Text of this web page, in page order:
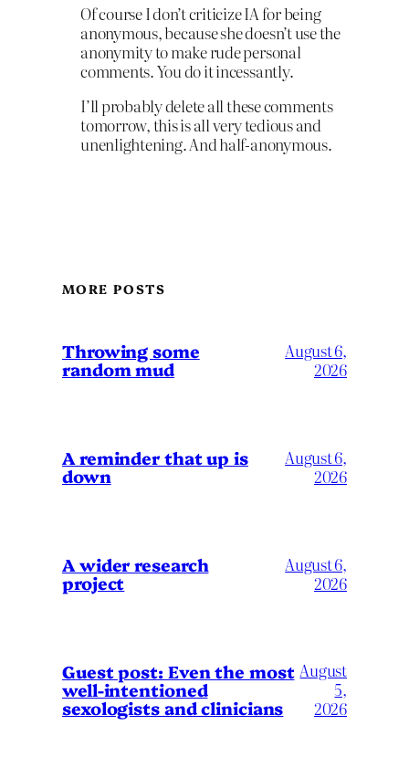
Of course I don’t criticize IA for being
anonymous, because she doesn’t use the
anonymity to make rude personal
comments. You do it incessantly.
I’ll probably delete all these comments
tomorrow, this is all very tedious and
unenlightening. And half-anonymous.
MORE POSTS
Throwing some
random mud
August 6,
2026
A reminder that up is
down
August 6,
2026
A wider research
project
August 6,
2026
Guest post: Even the most
well-intentioned
sexologists and clinicians
August
5,
2026